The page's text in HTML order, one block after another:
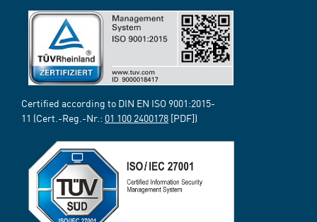
Certified according to DIN EN ISO 9001:2015-
11 (Cert.-Reg.-Nr.: 01 100 2400178 [PDF])